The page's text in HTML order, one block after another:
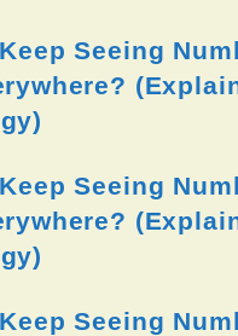
Seeing
Seeing
Seeing